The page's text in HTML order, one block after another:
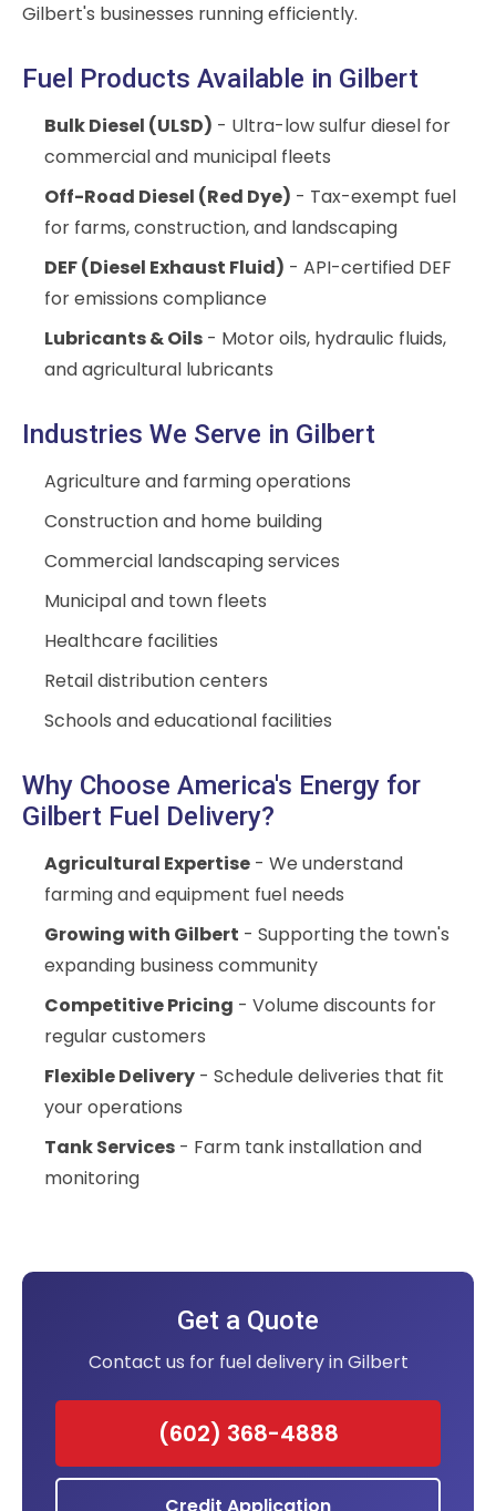
Gilbert's businesses running efficiently.
Fuel Products Available in Gilbert
Bulk Diesel (ULSD) - Ultra-low sulfur diesel for
commercial and municipal fleets
Off-Road Diesel (Red Dye) - Tax-exempt fuel
for farms, construction, and landscaping
DEF (Diesel Exhaust Fluid) - API-certified DEF
for emissions compliance
Lubricants & Oils - Motor oils, hydraulic fluids,
and agricultural lubricants
Industries We Serve in Gilbert
Agriculture and farming operations
Construction and home building
Commercial landscaping services
Municipal and town fleets
Healthcare facilities
Retail distribution centers
Schools and educational facilities
Why Choose America's Energy for
Gilbert Fuel Delivery?
Agricultural Expertise - We understand
farming and equipment fuel needs
Growing with Gilbert - Supporting the town's
expanding business community
Competitive Pricing - Volume discounts for
regular customers
Flexible Delivery - Schedule deliveries that fit
your operations
Tank Services - Farm tank installation and
monitoring
Get a Quote
Contact us for fuel delivery in Gilbert
(602) 368-4888